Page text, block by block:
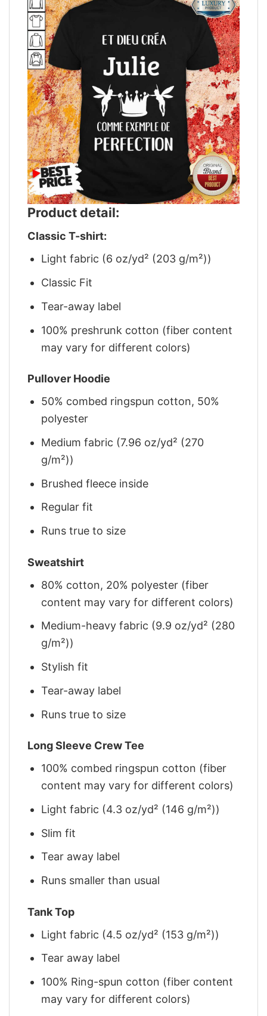
Product detail:
Classic T-shirt:
Light fabric (6 oz/yd² (203 g/m²))
Classic Fit
Tear-away label
100% preshrunk cotton (fiber content
may vary for different colors)
Pullover Hoodie
50% combed ringspun cotton, 50%
polyester
Medium fabric (7.96 oz/yd² (270
g/m²))
Brushed fleece inside
Regular fit
Runs true to size
Sweatshirt
80% cotton, 20% polyester (fiber
content may vary for different colors)
Medium-heavy fabric (9.9 oz/yd² (280
g/m²))
Stylish fit
Tear-away label
Runs true to size
Long Sleeve Crew Tee
100% combed ringspun cotton (fiber
content may vary for different colors)
Light fabric (4.3 oz/yd² (146 g/m²))
Slim fit
Tear away label
Runs smaller than usual
Tank Top
Light fabric (4.5 oz/yd² (153 g/m²))
Tear away label
100% Ring-spun cotton (fiber content
may vary for different colors)